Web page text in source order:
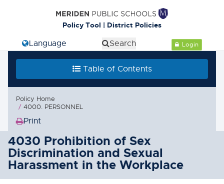
Policy Tool | District Policies
Select Language Search Login
Table of Contents
Policy Home
4000. PERSONNEL
Print
(Opens
in
new
window)
4030 Prohibition of Sex
Discrimination and Sexual
Harassment in the Workplace